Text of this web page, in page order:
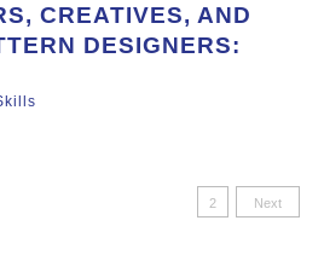
CREATIVES, AND
DESIGNERS:
Posts
2 Next